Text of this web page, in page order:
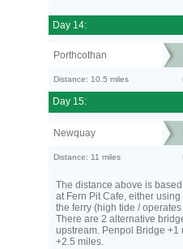
Day 14:
Porthcothan
Distance: 10.5 miles
Day 15:
Newquay
Distance: 11 miles
The distance above is
at Fern Pit Cafe, either
the ferry (high tide /
There are 2 alternative
upstream. Penpol Bridge +1
+2.5 miles.